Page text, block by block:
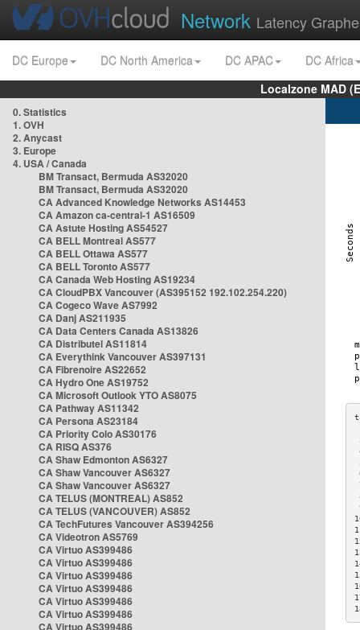
Network Latency
DC Europe DC North America DC APAC
DC Africa
Localzone MAD
0. Statistics
1. OVH
2. Anycast
3. Europe
4. USA / Canada
BM Transact, Bermuda AS32020
BM Transact, Bermuda AS32020
CA Advanced Knowledge Networks AS14453
CA Amazon ca-central-1 AS16509
CA Astute Hosting AS54527
CA BELL Montreal AS577
CA BELL Ottawa AS577
CA BELL Toronto AS577
CA Canada Web Hosting AS19234
CA CloudPBX Vancouver (AS395152 192.102.254.220)
CA Cogeco Wave AS7992
CA Danj AS211935
CA Data Centers Canada AS13826
CA Distributel AS11814
CA Everythink Vancouver AS397131
CA Fibrenoire AS22652
CA Hydro One AS19752
CA Microsoft Outlook YTO AS8075
CA Pathway AS11342
CA Persona AS23184
CA Priority Colo AS30176
CA RISQ AS376
CA Shaw Edmonton AS6327
CA Shaw Vancouver AS6327
CA Shaw Vancouver AS6327
CA TELUS (MONTREAL) AS852
CA TELUS (VANCOUVER) AS852
CA TechFutures Vancouver AS394256
CA Videotron AS5769
CA Virtuo AS399486
CA Virtuo AS399486
CA Virtuo AS399486
CA Virtuo AS399486
CA Virtuo AS399486
CA Virtuo AS399486
CA Virtuo AS399486